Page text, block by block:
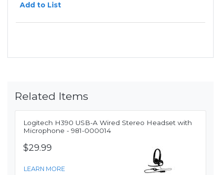
Add to List
Related Items
Logitech H390 USB-A Wired Stereo Headset with
Microphone - 981-000014
$29.99
LEARN MORE